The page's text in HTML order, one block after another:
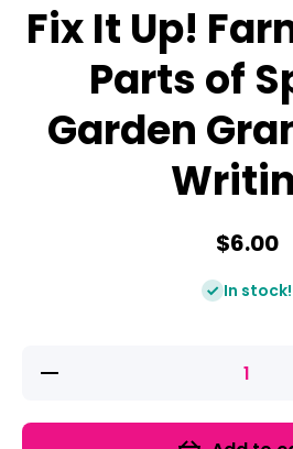
Fix It Up!
Parts of
Garden
$6.00
In stock!
Decrease